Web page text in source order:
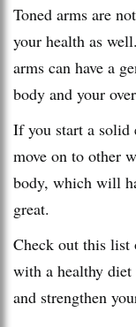
Toned arms are
your health as
arms can have a
body and your
If you start a solid
move on to other
body, which will
great.
Check out this list
with a healthy
and strengthen